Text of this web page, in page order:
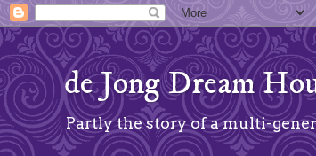
de Jong Dream
Partly the story of a multi-